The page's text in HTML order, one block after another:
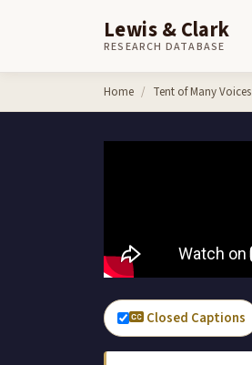
Lewis & Clark
RESEARCH DATABASE
Home Tent of Many Voices
Closed Captions